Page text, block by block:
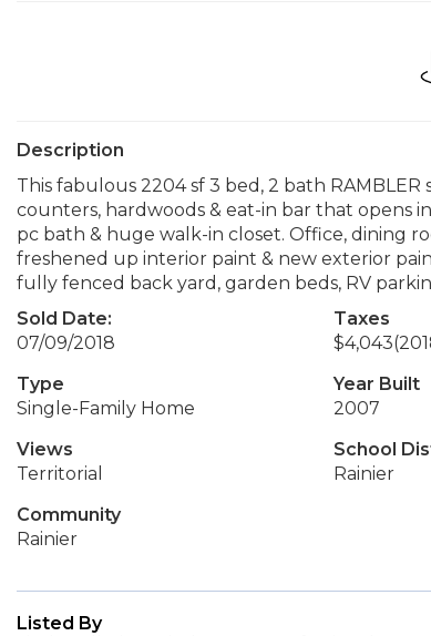
Description
This fabulous 2204 sf 3 bed, 2 bath
counters, hardwoods & eat-in bar that opens
pc bath & huge walk-in closet. Office, dining
freshened up interior paint & new exterior
fully fenced back yard, garden beds, RV
Sold Date:
07/09/2018
Taxes
$4,043
Type
Single-Family Home
Year Built
2007
Views
Territorial
School
Rainier
Community
Rainier
Listed By